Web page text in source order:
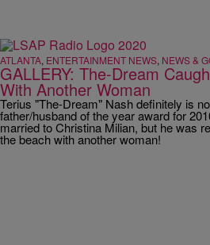
ATLANTA, ENTERTAINMENT NEWS, NEWS &
GALLERY: The-Dream
With Another Woman
Terius "The-Dream" Nash definitely is
father/husband of the year award for
married to Christina Milian, but he was
the beach with another woman!